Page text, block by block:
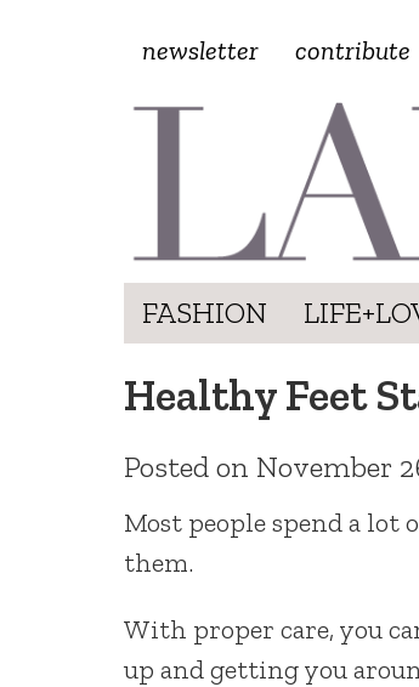
newsletter contribute
FASHION
Healthy Feet
Posted on November
Most people spend a lot
them.
With proper care, you
up and getting you